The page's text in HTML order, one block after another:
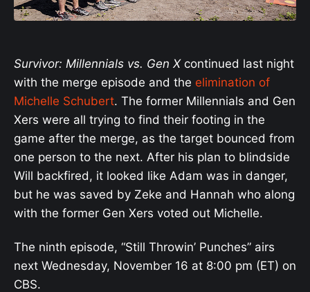
Survivor: Millennials vs. Gen Xcontinued last night
with the merge episode and the elimination of
Michelle Schubert. The former Millennials and Gen
Xers were all trying to find their footing in the
game after the merge, as the target bounced from
one person to the next. After his plan to blindside
Will backfired, it looked like Adam was in danger,
but he was saved by Zeke and Hannah who along
with the former Gen Xers voted out Michelle.
The ninth episode, “Still Throwin’ Punches” airs
next Wednesday, November 16 at 8:00 pm (ET) on
CBS.